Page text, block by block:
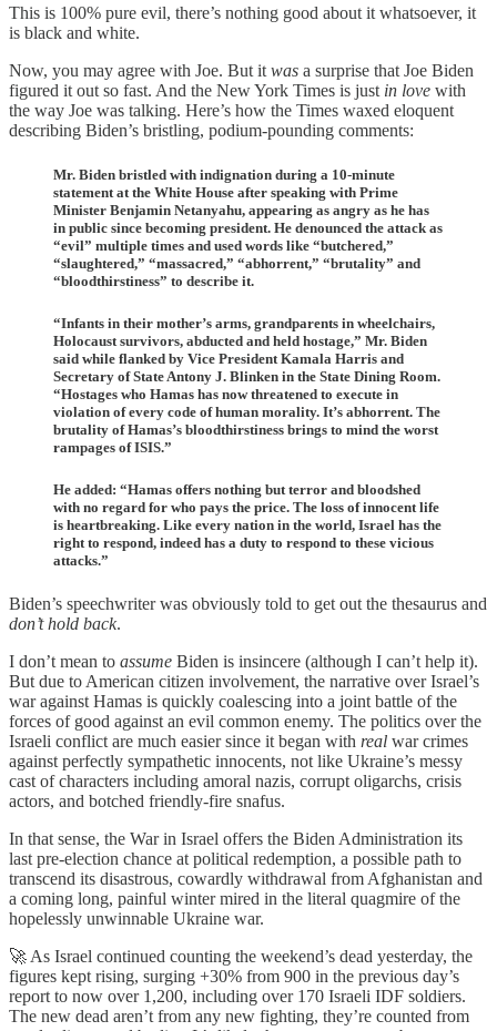
This is 100% pure evil, there’s nothing good about it whatsoever, it
is black and white.
Now, you may agree with Joe. But it was a surprise that Joe Biden
figured it out so fast. And the New York Times is just in love with
the way Joe was talking. Here’s how the Times waxed eloquent
describing Biden’s bristling, podium-pounding comments:
Mr. Biden bristled with indignation during a 10-minute
statement at the White House after speaking with Prime
Minister Benjamin Netanyahu, appearing as angry as he has
in public since becoming president. He denounced the attack as
“evil” multiple times and used words like “butchered,”
“slaughtered,” “massacred,” “abhorrent,” “brutality” and
“bloodthirstiness” to describe it.
“Infants in their mother’s arms, grandparents in wheelchairs,
Holocaust survivors, abducted and held hostage,” Mr. Biden
said while flanked by Vice President Kamala Harris and
Secretary of State Antony J. Blinken in the State Dining Room.
“Hostages who Hamas has now threatened to execute in
violation of every code of human morality. It’s abhorrent. The
brutality of Hamas’s bloodthirstiness brings to mind the worst
rampages of ISIS.”
He added: “Hamas offers nothing but terror and bloodshed
with no regard for who pays the price. The loss of innocent life
is heartbreaking. Like every nation in the world, Israel has the
right to respond, indeed has a duty to respond to these vicious
attacks.”
Biden’s speechwriter was obviously told to get out the thesaurus and
don’t hold back.
I don’t mean to assume Biden is insincere (although I can’t help it).
But due to American citizen involvement, the narrative over Israel’s
war against Hamas is quickly coalescing into a joint battle of the
forces of good against an evil common enemy. The politics over the
Israeli conflict are much easier since it began with real war crimes
against perfectly sympathetic innocents, not like Ukraine’s messy
cast of characters including amoral nazis, corrupt oligarchs, crisis
actors, and botched friendly-fire snafus.
In that sense, the War in Israel offers the Biden Administration its
last pre-election chance at political redemption, a possible path to
transcend its disastrous, cowardly withdrawal from Afghanistan and
a coming long, painful winter mired in the literal quagmire of the
hopelessly unwinnable Ukraine war.
🚀 As Israel continued counting the weekend’s dead yesterday, the
figures kept rising, surging +30% from 900 in the previous day’s
report to now over 1,200, including over 170 Israeli IDF soldiers.
The new dead aren’t from any new fighting, they’re counted from